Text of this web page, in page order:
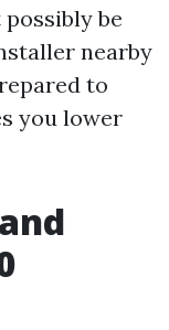
be
nearby
to
you lower